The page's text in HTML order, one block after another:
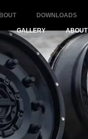
DOWNLOADS
GALLERY ABOUT